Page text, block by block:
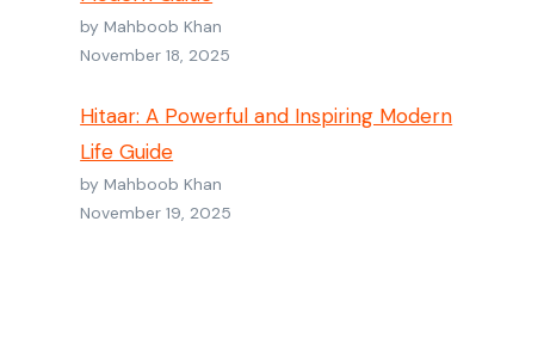
by Mahboob Khan
November 18, 2025
Hitaar: A Powerful and Inspiring Modern
Life Guide
by Mahboob Khan
November 19, 2025